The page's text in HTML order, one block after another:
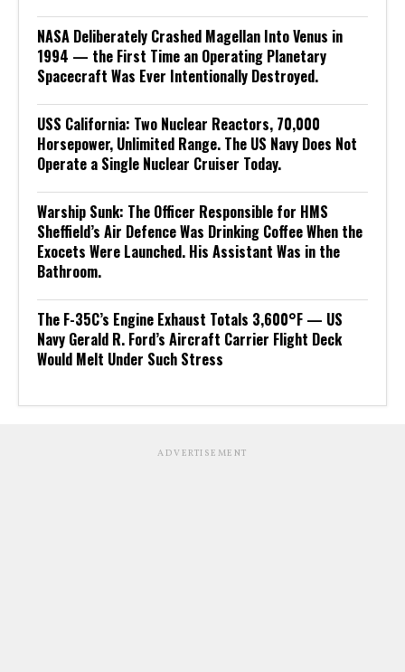
NASA Deliberately Crashed Magellan Into Venus in
1994 — the First Time an Operating Planetary
Spacecraft Was Ever Intentionally Destroyed.
USS California: Two Nuclear Reactors, 70,000
Horsepower, Unlimited Range. The US Navy Does Not
Operate a Single Nuclear Cruiser Today.
Warship Sunk: The Officer Responsible for HMS
Sheffield’s Air Defence Was Drinking Coffee When the
Exocets Were Launched. His Assistant Was in the
Bathroom.
The F-35C’s Engine Exhaust Totals 3,600°F — US
Navy Gerald R. Ford’s Aircraft Carrier Flight Deck
Would Melt Under Such Stress
ADVERTISEMENT